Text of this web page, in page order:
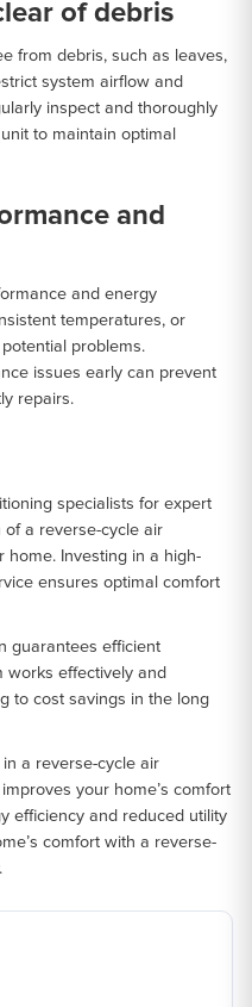
of debris
from debris, such as leaves,
system airflow and
inspect and thoroughly
to maintain optimal
and
and energy
temperatures, or
problems.
issues early can prevent
repairs.
specialists for expert
a reverse-cycle air
Investing in a high-
ensures optimal comfort
guarantees efficient
works effectively and
to cost savings in the long
a reverse-cycle air
your home’s comfort
efficiency and reduced utility
comfort with a reverse-